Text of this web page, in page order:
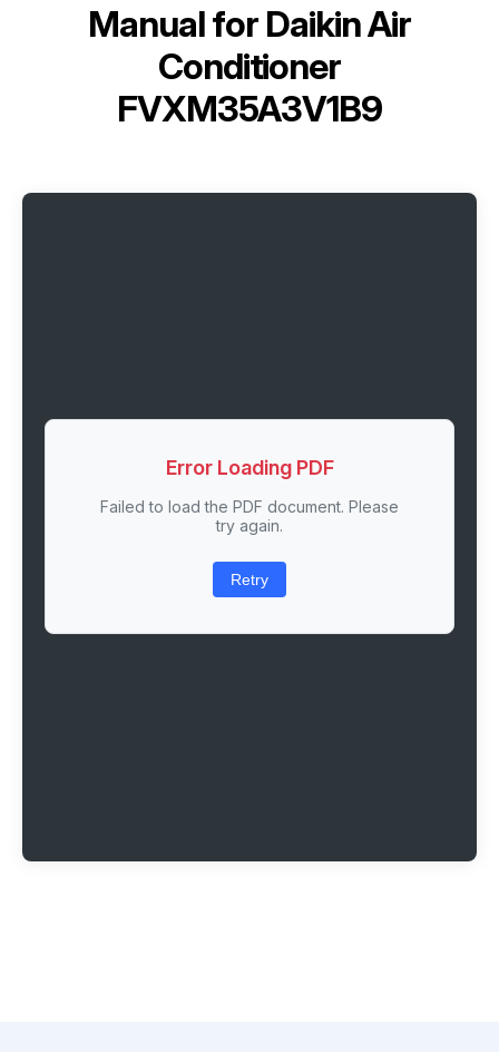
Manual for Daikin Air
Conditioner
FVXM35A3V1B9
Error Loading PDF
Failed to load the PDF document. Please
try again.
Retry